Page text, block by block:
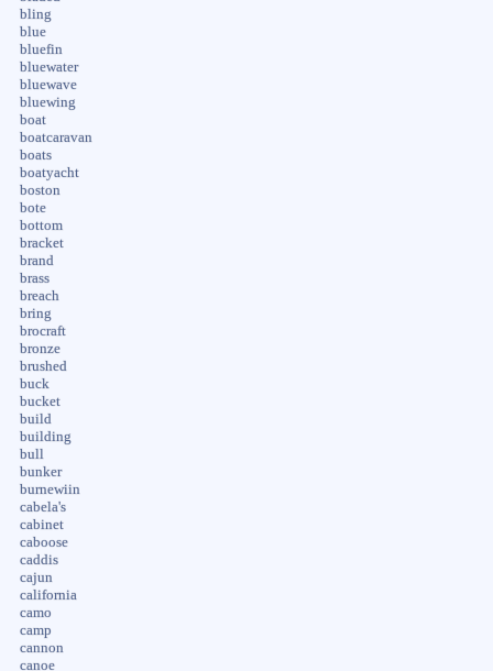
bling
blue
bluefin
bluewater
bluewave
bluewing
boat
boatcaravan
boats
boatyacht
boston
bote
bottom
bracket
brand
brass
breach
bring
brocraft
bronze
brushed
buck
bucket
build
building
bull
bunker
burnewiin
cabela's
cabinet
caboose
caddis
cajun
california
camo
camp
cannon
canoe